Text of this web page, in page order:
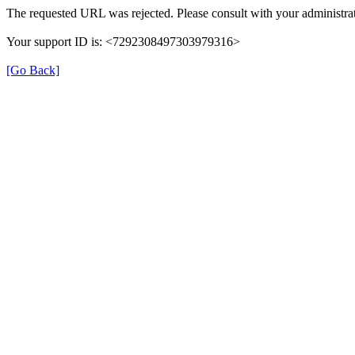
The requested URL was rejected. Please consult with your
Your support ID is: <7292308497303979316>
[Go Back]